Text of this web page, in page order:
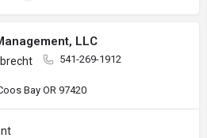
LLC
541-269-1912
Bay OR 97420